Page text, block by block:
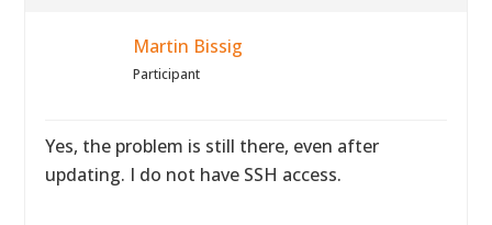
Martin Bissig
Participant
Yes, the problem is still there, even after
updating. I do not have SSH access.